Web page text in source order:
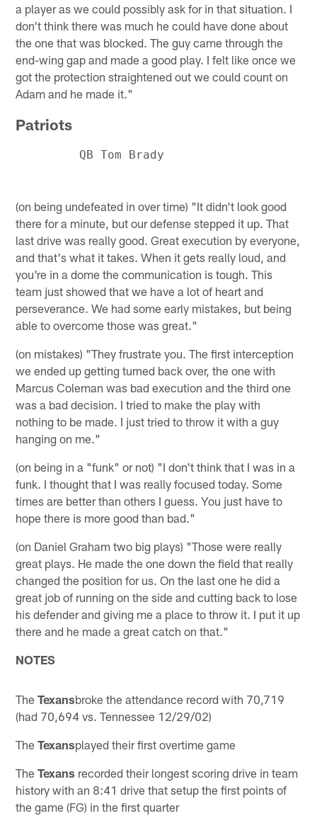
a player as we could possibly ask for in that situation. I
don't think there was much he could have done about
the one that was blocked. The guy came through the
end-wing gap and made a good play. I felt like once we
got the protection straightened out we could count on
Adam and he made it."
Patriots
(on being undefeated in over time) "It didn't look good
there for a minute, but our defense stepped it up. That
last drive was really good. Great execution by everyone,
and that's what it takes. When it gets really loud, and
you're in a dome the communication is tough. This
team just showed that we have a lot of heart and
perseverance. We had some early mistakes, but being
able to overcome those was great."
(on mistakes) "They frustrate you. The first interception
we ended up getting turned back over, the one with
Marcus Coleman was bad execution and the third one
was a bad decision. I tried to make the play with
nothing to be made. I just tried to throw it with a guy
hanging on me."
(on being in a "funk" or not) "I don't think that I was in a
funk. I thought that I was really focused today. Some
times are better than others I guess. You just have to
hope there is more good than bad."
(on Daniel Graham two big plays) "Those were really
great plays. He made the one down the field that really
changed the position for us. On the last one he did a
great job of running on the side and cutting back to lose
his defender and giving me a place to throw it. I put it up
there and he made a great catch on that."
NOTES
TheTexansbroke the attendance record with 70,719
(had 70,694 vs. Tennessee 12/29/02)
TheTexansplayed their first overtime game
TheTexans recorded their longest scoring drive in team
history with an 8:41 drive that setup the first points of
the game (FG) in the first quarter